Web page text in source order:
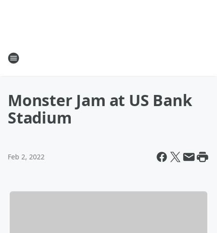
Monster Jam at US Bank
Stadium
Feb 2, 2022